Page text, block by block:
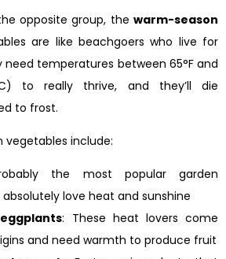
opposite group, the warm-season
are like beachgoers who live for
need temperatures between 65°F and
to really thrive, and they’ll die
to frost.
vegetables include:
the most popular garden
love heat and sunshine
: These heat lovers come
and need warmth to produce fruit